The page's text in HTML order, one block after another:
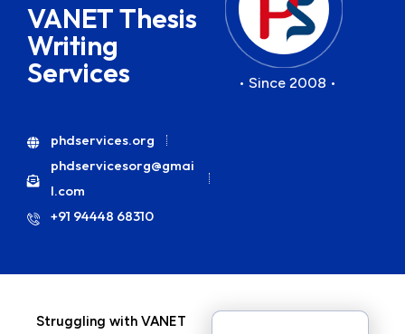
VANET Thesis
Writing
Services
phdservices.org
phdservicesorg@gmai
l.com
+91 94448 68310
• Since 2008 •
Struggling with VANET